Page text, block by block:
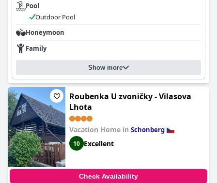
Pool
Outdoor Pool
Honeymoon
Family
Show more
Roubenka U zvoničky - Vilasova
Lhota
Vacation Home in Schonberg
10 Excellent
Check Availability